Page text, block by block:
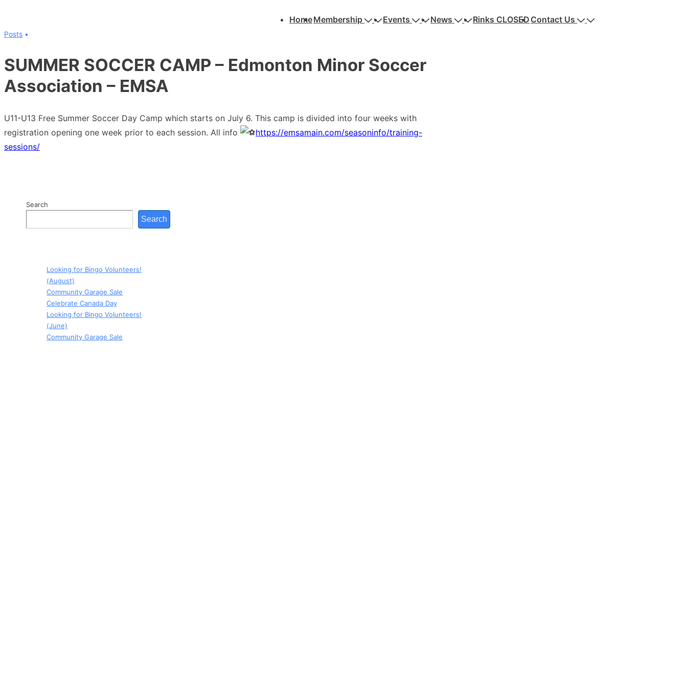
to
Content
Navigation
HomeMembership Events News Rinks CLOSED Contact Us
Posts
SUMMER SOCCER CAMP – Edmonton Minor Soccer
Association – EMSA
U11-U13 Free Summer Soccer Day Camp which starts on July 6. This camp is divided into four weeks with
registration opening one week prior to each session. All info
https://emsamain.com/seasoninfo/training-
sessions/
Search
Search
Looking for Bingo Volunteers!
(August)
Community Garage Sale
Celebrate Canada Day
Looking for Bingo Volunteers!
(June)
Community Garage Sale